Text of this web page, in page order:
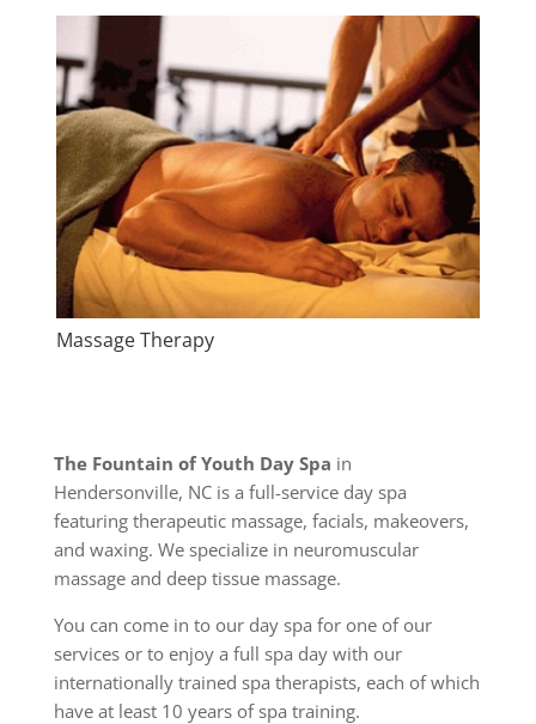
Massage Therapy
The Fountain of Youth Day Spa in
Hendersonville, NC is a full-service day spa
featuring therapeutic massage, facials, makeovers,
and waxing. We specialize in neuromuscular
massage and deep tissue massage.
You can come in to our day spa for one of our
services or to enjoy a full spa day with our
internationally trained spa therapists, each of which
have at least 10 years of spa training.